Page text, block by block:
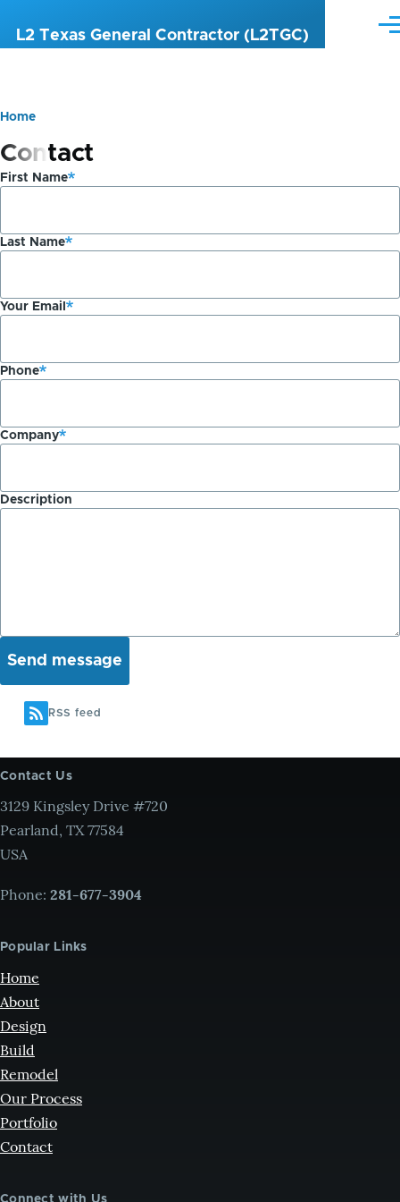
L2 Texas General Contractor (L2TGC)
Breadcrumb
Home
Contact
First Name
Last Name
Your Email
Phone
Company
Description
RSS feed
Contact Us
3129 Kingsley Drive #720
Pearland, TX 77584
USA
Phone: 281-677-3904
Popular Links
Home
About
Design
Build
Remodel
Our Process
Portfolio
Contact
Connect with Us